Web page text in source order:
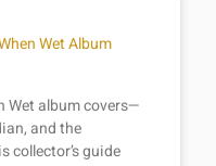
Wet Album
Wet album covers—
and the
collector’s guide